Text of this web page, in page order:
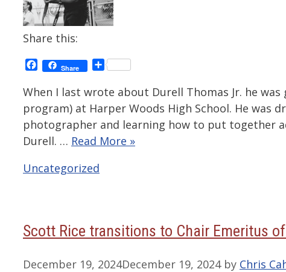
Share this:
Facebook
Share Share
When I last wrote about Durell Thomas Jr. he
program) at Harper Woods High School. He was
photographer and learning how to put together
Durell. … Read More »
Categories
Uncategorized
Scott Rice transitions to Chair Emeritus
December 19, 2024December 19, 2024 by Chris